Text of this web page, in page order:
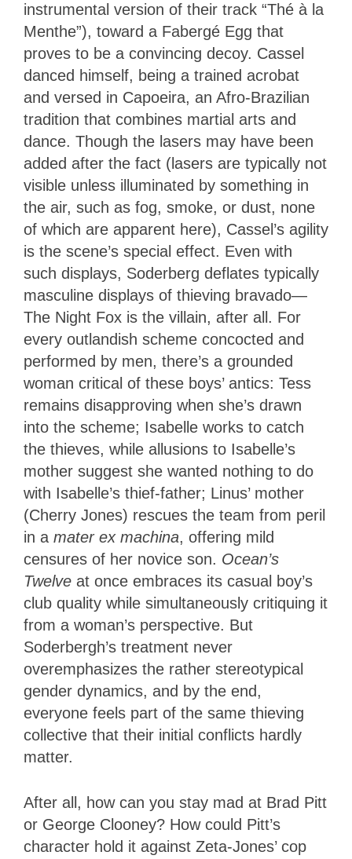
instrumental version of their track “Thé à la
Menthe”), toward a Fabergé Egg that
proves to be a convincing decoy. Cassel
danced himself, being a trained acrobat
and versed in Capoeira, an Afro-Brazilian
tradition that combines martial arts and
dance. Though the lasers may have been
added after the fact (lasers are typically not
visible unless illuminated by something in
the air, such as fog, smoke, or dust, none
of which are apparent here), Cassel’s agility
is the scene’s special effect. Even with
such displays, Soderberg deflates typically
masculine displays of thieving bravado—
The Night Fox is the villain, after all. For
every outlandish scheme concocted and
performed by men, there’s a grounded
woman critical of these boys’ antics: Tess
remains disapproving when she’s drawn
into the scheme; Isabelle works to catch
the thieves, while allusions to Isabelle’s
mother suggest she wanted nothing to do
with Isabelle’s thief-father; Linus’ mother
(Cherry Jones) rescues the team from peril
in a mater ex machina, offering mild
censures of her novice son. Ocean’s
Twelve at once embraces its casual boy’s
club quality while simultaneously critiquing it
from a woman’s perspective. But
Soderbergh’s treatment never
overemphasizes the rather stereotypical
gender dynamics, and by the end,
everyone feels part of the same thieving
collective that their initial conflicts hardly
matter.
After all, how can you stay mad at Brad Pitt
or George Clooney? How could Pitt’s
character hold it against Zeta-Jones’ cop